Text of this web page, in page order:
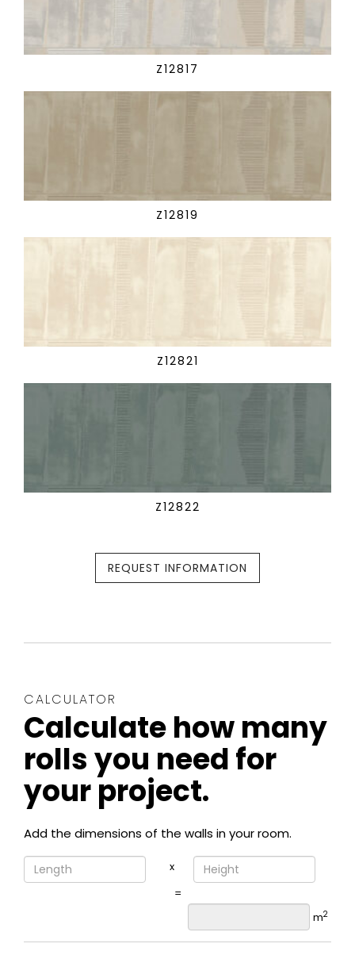
Z12817
Z12819
Z12821
Z12822
REQUEST INFORMATION
CALCULATOR
Calculate how many
rolls you need for
your project.
Add the dimensions of the walls in your room.
x
=
m2